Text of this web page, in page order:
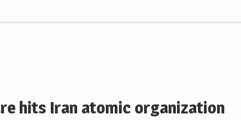
hits Iran atomic organization